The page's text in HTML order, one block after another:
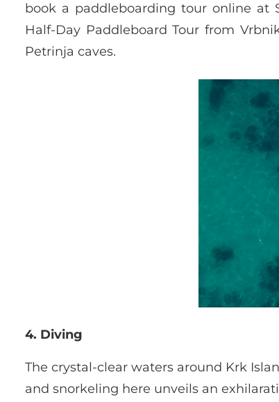
book a paddleboarding tour online at
Half-Day Paddleboard Tour from
Petrinja caves.
4. Diving
The crystal-clear waters around Krk
and snorkeling here unveils an